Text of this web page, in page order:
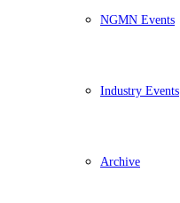
NGMN Events
Industry Events
Archive